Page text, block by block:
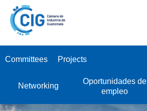
Committees Projects
Networking
Oportunidades de
empleo